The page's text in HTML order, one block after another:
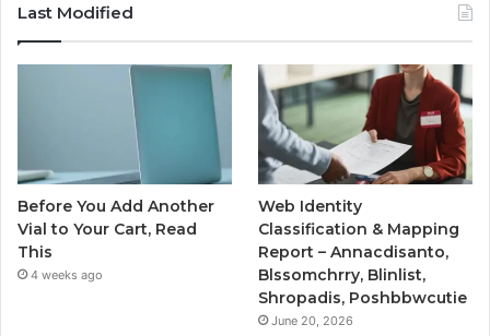
Last Modified
Before You Add Another
Vial to Your Cart, Read
This
4 weeks ago
Web Identity
Classification & Mapping
Report – Annacdisanto,
Blssomchrry, Blinlist,
Shropadis, Poshbbwcutie
June 20, 2026